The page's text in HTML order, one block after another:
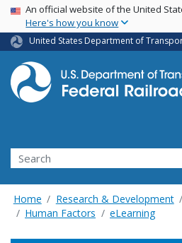
Skip
main
USA Banner
An official website of the United
Here's how you know
United States Department of
Search
Home Research & Development
Human Factors
eLearning